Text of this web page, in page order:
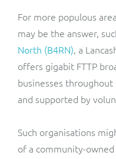
For more populous
may be the answer,
North (B4RN), a
offers gigabit FTTP
businesses
and supported by
Such organisations
of a community-